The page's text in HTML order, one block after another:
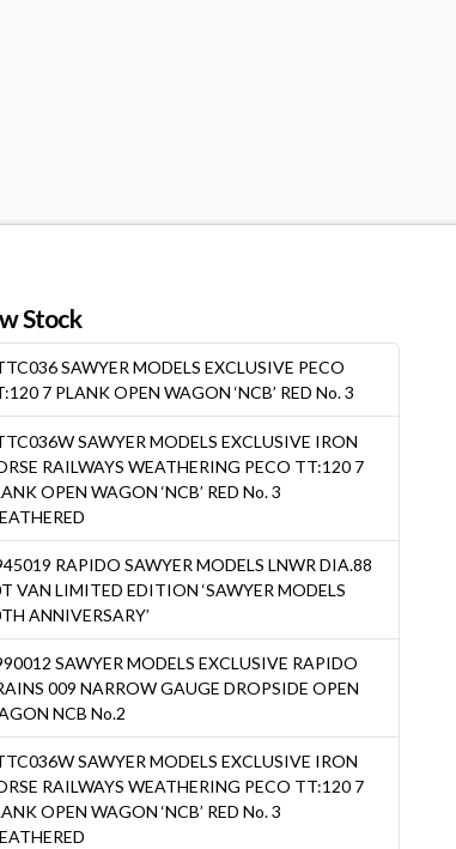
Stock
SAWYER MODELS EXCLUSIVE PECO
7 PLANK OPEN WAGON ‘NCB’ RED No. 3
SAWYER MODELS EXCLUSIVE IRON
RAILWAYS WEATHERING PECO TT:120 7
OPEN WAGON ‘NCB’ RED No. 3
RAPIDO SAWYER MODELS LNWR DIA.88
VAN LIMITED EDITION ‘SAWYER MODELS
ANNIVERSARY’
SAWYER MODELS EXCLUSIVE RAPIDO
009 NARROW GAUGE DROPSIDE OPEN
NCB No.2
SAWYER MODELS EXCLUSIVE IRON
RAILWAYS WEATHERING PECO TT:120 7
OPEN WAGON ‘NCB’ RED No. 3